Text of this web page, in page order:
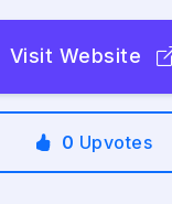
Visit Website
0 Upvotes